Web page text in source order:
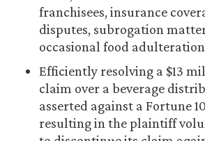
franchisees, insurance
disputes, subrogation
occasional food adulteration
Efficiently resolving a $13
claim over a beverage
asserted against a Fortune
resulting in the plaintiff